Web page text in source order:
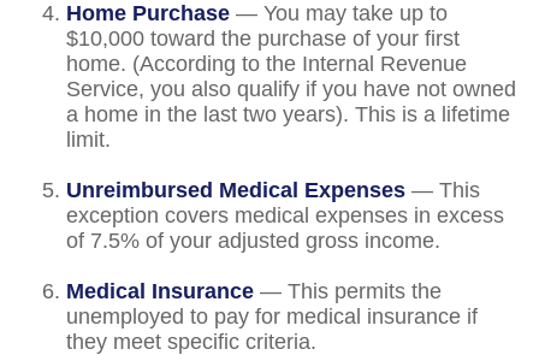
Home Purchase — You may take up to
$10,000 toward the purchase of your first
home. (According to the Internal Revenue
Service, you also qualify if you have not owned
a home in the last two years). This is a lifetime
limit.
Unreimbursed Medical Expenses — This
exception covers medical expenses in excess
of 7.5% of your adjusted gross income.
Medical Insurance — This permits the
unemployed to pay for medical insurance if
they meet specific criteria.